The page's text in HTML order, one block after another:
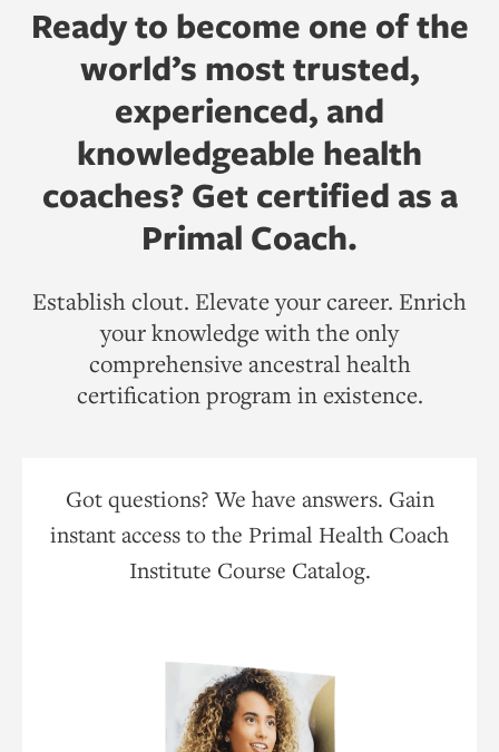
Ready to become one of the
world’s most trusted,
experienced, and
knowledgeable health
coaches? Get certified as a
Primal Coach.
Establish clout. Elevate your career. Enrich
your knowledge with the only
comprehensive ancestral health
certification program in existence.
Got questions? We have answers. Gain
instant access to the Primal Health Coach
Institute Course Catalog.